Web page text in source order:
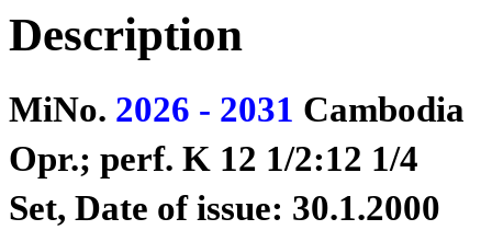
Description
MiNo. 2026 - 2031 Cambodia
Opr.; perf. K 12 1/2:12 1/4
Set, Date of issue: 30.1.2000